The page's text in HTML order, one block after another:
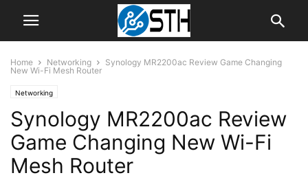
Home Networking
Synology MR2200ac Review Game Changing
New Wi-Fi Mesh Router
Networking
Synology MR2200ac Review
Game Changing New Wi-Fi
Mesh Router